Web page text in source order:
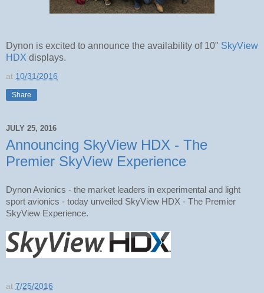
Dynon is excited to announce the availability of 10" SkyView
HDX displays.
at 10/31/2016
Share
JULY 25, 2016
Announcing SkyView HDX - The
Premier SkyView Experience
Dynon Avionics - the market leaders in experimental and light
sport avionics - today unveiled SkyView HDX - The Premier
at 7/25/2016